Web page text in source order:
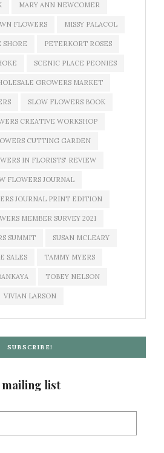
MARY ANN NEWCOMER
FLOWERS MISSY PALACOL
SHORE PETERKORT ROSES
SCENIC PLACE PEONIES
GROWERS MARKET
SLOW FLOWERS BOOK
CREATIVE WORKSHOP
CUTTING GARDEN
IN FLORISTS' REVIEW
FLOWERS JOURNAL
JOURNAL PRINT EDITION
MEMBER SURVEY 2021
SUMMIT SUSAN MCLEARY
SALES TAMMY MYERS
TOBEY NELSON
VIVIAN LARSON
SUBSCRIBE!
mailing list